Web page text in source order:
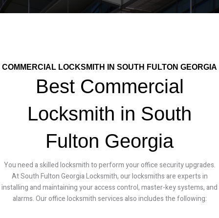
COMMERCIAL LOCKSMITH IN SOUTH FULTON GEORGIA
Best Commercial
Locksmith in South
Fulton Georgia
You need a skilled locksmith to perform your office security upgrades.
At South Fulton Georgia Locksmith, our locksmiths are experts in
installing and maintaining your access control, master-key systems, and
alarms. Our office locksmith services also includes the following: